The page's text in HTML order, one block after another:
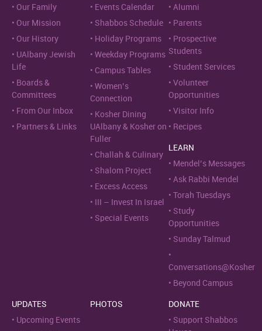
Our Family
Our Mission
Our History
UAlbany Jewish
Life
Boards &
Committees
From Our Inbox
Partners & Links
Events Calendar
Shabbos Schedule
Holiday Programs
Weekday Programs
Campus Tables
Women’s
Connection
Kosher Dining
UAlbany & Kosher on
Fuller
Challah & Culinary
Shalom Project
Excess Access
III – Invest In Israel
Special Events
Alumni
Parents
Prospective
Students
Student Services
Volunteer
Opportunities
Visitor Info
Recipes
LEARN
Mendel’s Messages
Ask Rabbi Mendel
Torah Tuesdays
Study
Opportunities
Sunday Talmud
Conversations@Kosher
Beyond Campus
UPDATES
Upcoming Events
PHOTOS
DONATE
Support Shabbos